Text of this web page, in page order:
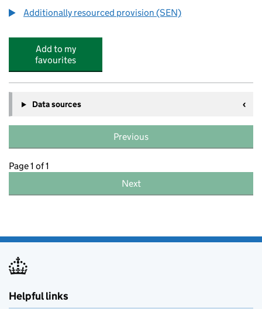
Additionally resourced provision (SEN)
Add to my
favourites
Data sources
Previous
Page 1 of 1
Next
Helpful links